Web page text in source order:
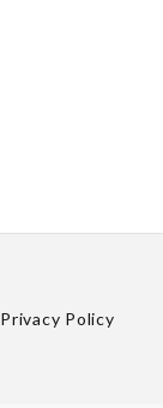
Privacy Policy